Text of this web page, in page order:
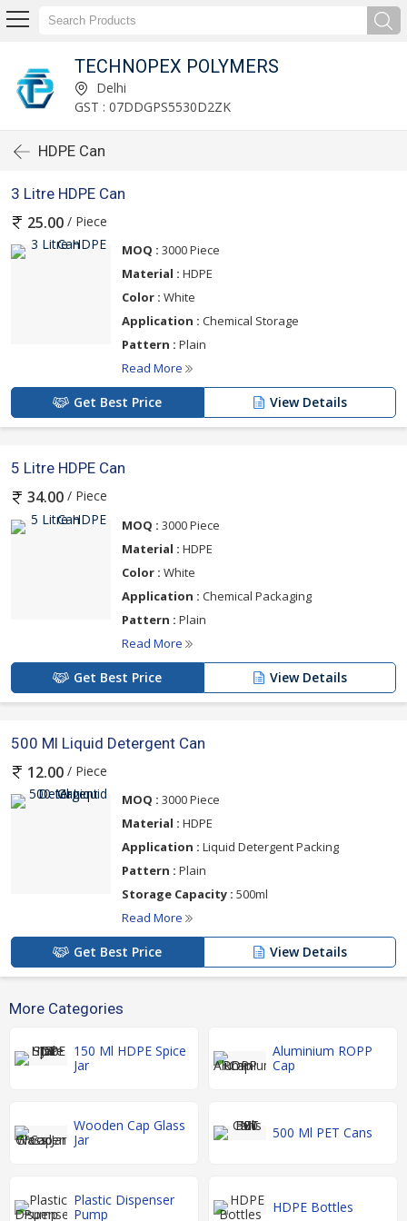
TECHNOPEX POLYMERS
Delhi
GST : 07DDGPS5530D2ZK
HDPE Can
3 Litre HDPE Can
25.00 / Piece
MOQ : 3000 Piece
Material : HDPE
Color : White
Application : Chemical Storage
Pattern : Plain
Read More
Get Best Price View Details
5 Litre HDPE Can
34.00 / Piece
MOQ : 3000 Piece
Material : HDPE
Color : White
Application : Chemical Packaging
Pattern : Plain
Read More
Get Best Price View Details
500 Ml Liquid Detergent Can
12.00 / Piece
MOQ : 3000 Piece
Material : HDPE
Application : Liquid Detergent Packing
Pattern : Plain
Storage Capacity : 500ml
Read More
Get Best Price View Details
More Categories
150 Ml HDPE Spice
Jar
Aluminium ROPP
Cap
Wooden Cap Glass
Jar
500 Ml PET Cans
Plastic Dispenser
Pump
HDPE Bottles